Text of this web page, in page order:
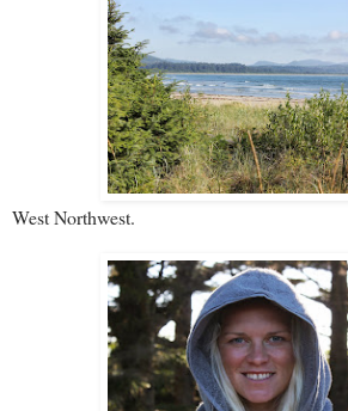
West Northwest.